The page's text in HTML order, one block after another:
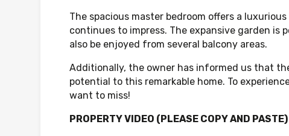
The spacious master bedroom offers a
continues to impress. The expansive garden
also be enjoyed from several balcony areas.
Additionally, the owner has informed us that
potential to this remarkable home. To
want to miss!
PROPERTY VIDEO (PLEASE COPY AND PASTE)